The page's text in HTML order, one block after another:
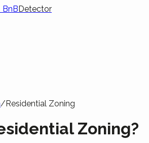
BnBDetector
/Residential Zoning
Zoning?